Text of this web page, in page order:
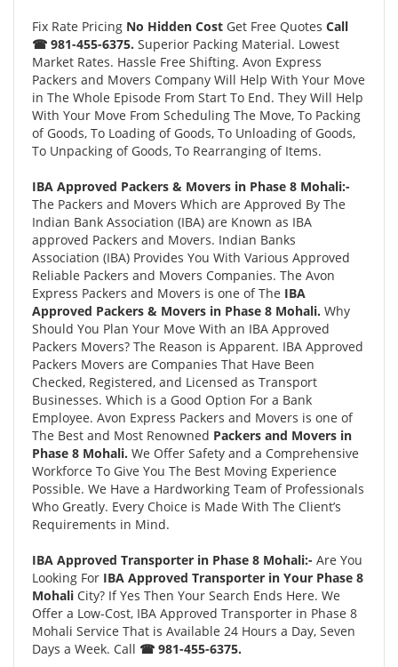
Fix Rate Pricing No Hidden Cost Get Free Quotes Call
☎ 981-455-6375. Superior Packing Material. Lowest
Market Rates. Hassle Free Shifting. Avon Express
Packers and Movers Company Will Help With Your Move
in The Whole Episode From Start To End. They Will Help
With Your Move From Scheduling The Move, To Packing
of Goods, To Loading of Goods, To Unloading of Goods,
To Unpacking of Goods, To Rearranging of Items.
IBA Approved Packers & Movers in Phase 8 Mohali:-
The Packers and Movers Which are Approved By The
Indian Bank Association (IBA) are Known as IBA
approved Packers and Movers. Indian Banks
Association (IBA) Provides You With Various Approved
Reliable Packers and Movers Companies. The Avon
Express Packers and Movers is one of The IBA
Approved Packers & Movers in Phase 8 Mohali. Why
Should You Plan Your Move With an IBA Approved
Packers Movers? The Reason is Apparent. IBA Approved
Packers Movers are Companies That Have Been
Checked, Registered, and Licensed as Transport
Businesses. Which is a Good Option For a Bank
Employee. Avon Express Packers and Movers is one of
The Best and Most Renowned Packers and Movers in
Phase 8 Mohali. We Offer Safety and a Comprehensive
Workforce To Give You The Best Moving Experience
Possible. We Have a Hardworking Team of Professionals
Who Greatly. Every Choice is Made With The Client’s
Requirements in Mind.
IBA Approved Transporter in Phase 8 Mohali:- Are You
Looking For IBA Approved Transporter in Your Phase 8
Mohali City? If Yes Then Your Search Ends Here. We
Offer a Low-Cost, IBA Approved Transporter in Phase 8
Mohali Service That is Available 24 Hours a Day, Seven
Days a Week. Call ☎ 981-455-6375.